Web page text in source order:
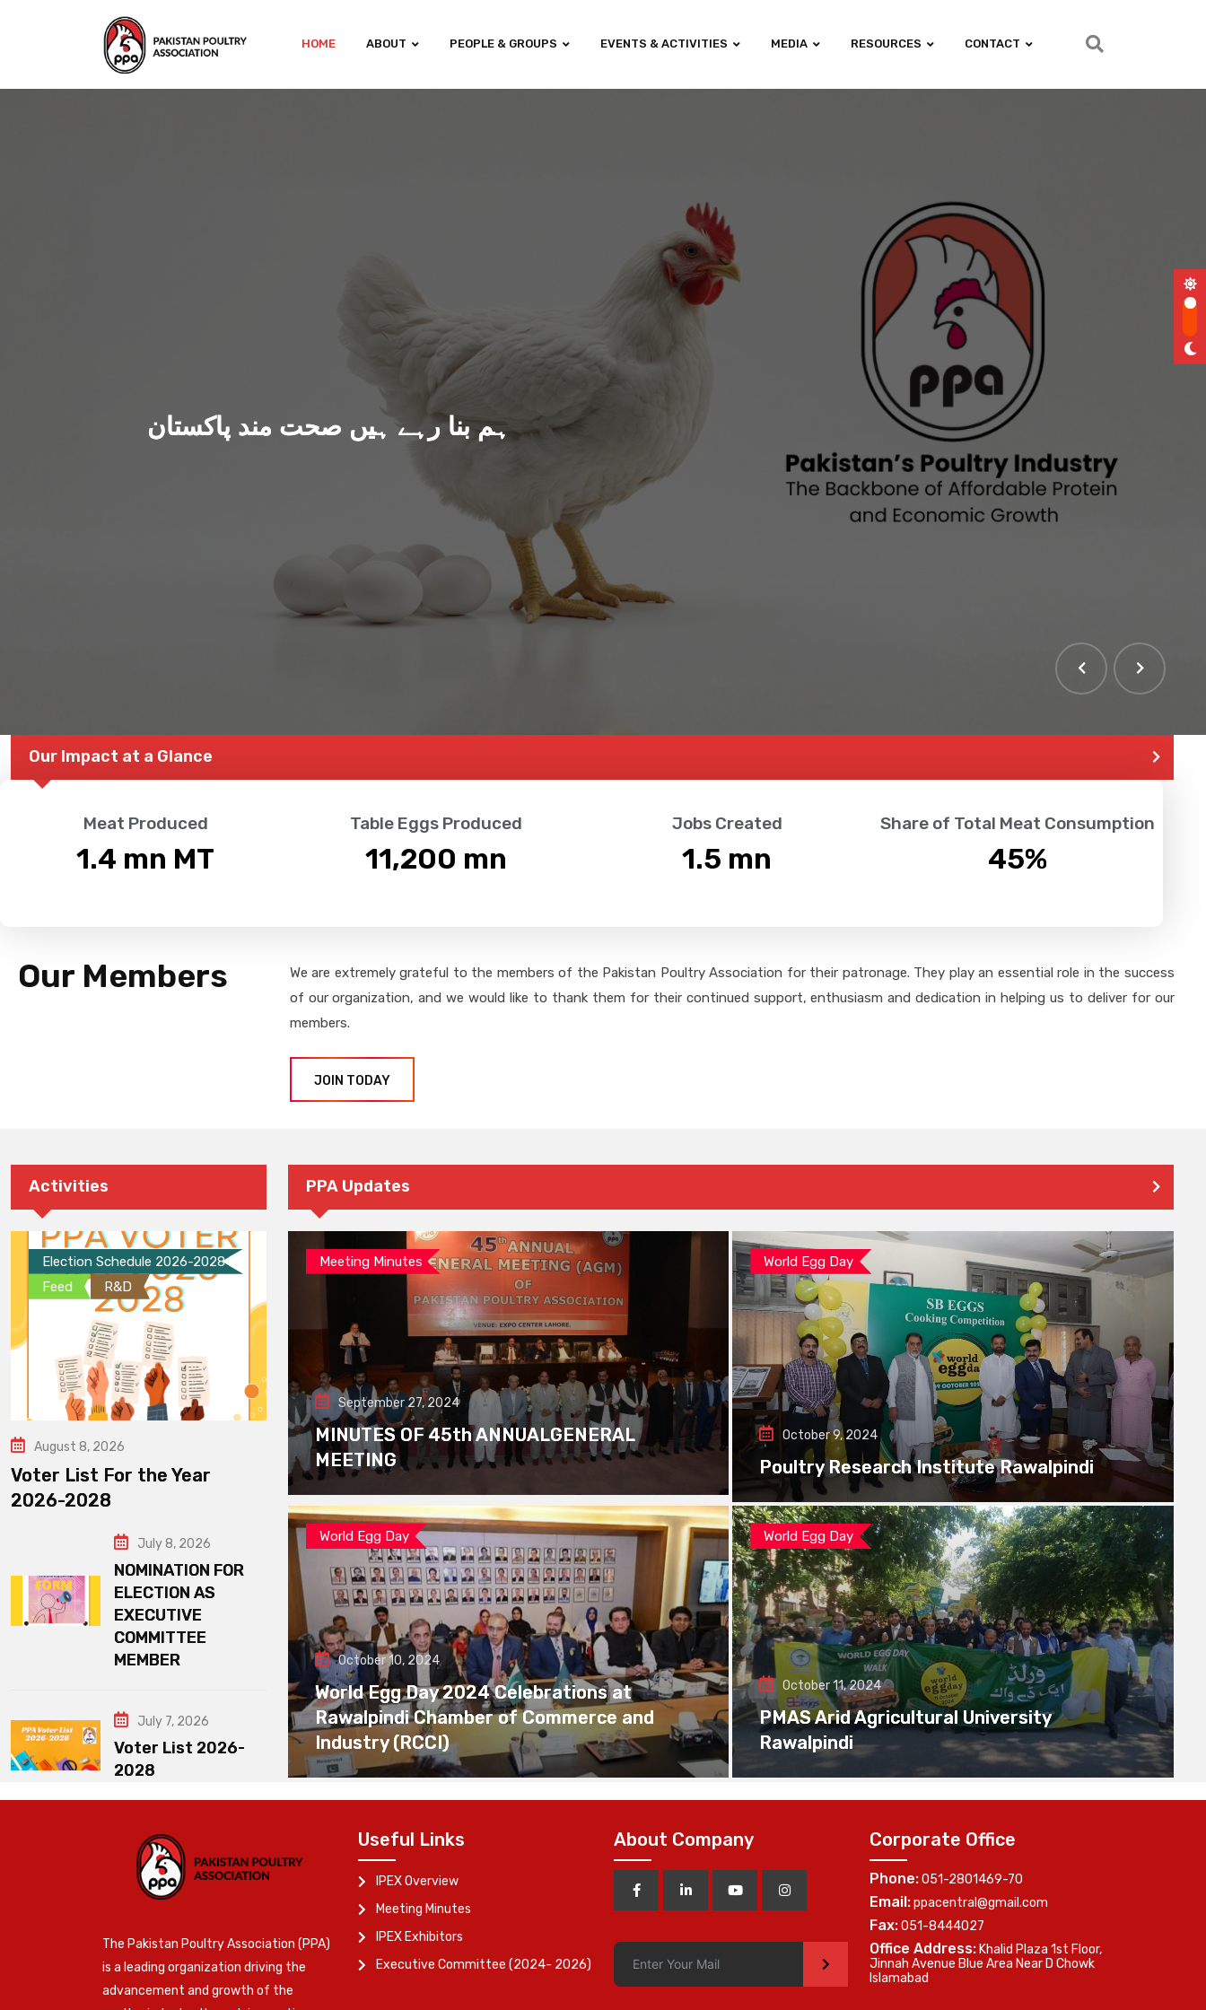
HOME ABOUT PEOPLE & GROUPS EVENTS & ACTIVITIES MEDIA RESOURCES CONTACT
ہم بنا رہے ہیں صحت مند پاکستان
Our Impact at a Glance
Meat Produced
1.4 mn MT
Table Eggs Produced
11,200 mn
Jobs Created
1.5 mn
Share of Total Meat Consumption
45%
Our Members
We are extremely grateful to the members of the Pakistan Poultry Association for their patronage. They play an essential role in the success
of our organization, and we would like to thank them for their continued support, enthusiasm and dedication in helping us to deliver for our
members.
JOIN TODAY
Activities
Election Schedule 2026-2028
Feed
R&D
August 8, 2026
Voter List For the Year
2026-2028
July 8, 2026
NOMINATION FOR
ELECTION AS
EXECUTIVE
COMMITTEE
MEMBER
July 7, 2026
Voter List 2026-
2028
PPA Updates
Meeting Minutes
September 27, 2024
MINUTES OF 45th ANNUALGENERAL
MEETING
World Egg Day
October 9, 2024
Poultry Research Institute Rawalpindi
World Egg Day
October 10, 2024
World Egg Day 2024 Celebrations at
Rawalpindi Chamber of Commerce and
Industry (RCCI)
World Egg Day
October 11, 2024
PMAS Arid Agricultural University
Rawalpindi
The Pakistan Poultry Association (PPA)
is a leading organization driving the
advancement and growth of the
Useful Links
IPEX Overview
Meeting Minutes
IPEX Exhibitors
Executive Committee (2024- 2026)
About Company
>
Corporate Office
Phone:051-2801469-70
Email:ppacentral@gmail.com
Fax:051-8444027
Office Address: Khalid Plaza 1st Floor,
Jinnah Avenue Blue Area Near D Chowk
Islamabad